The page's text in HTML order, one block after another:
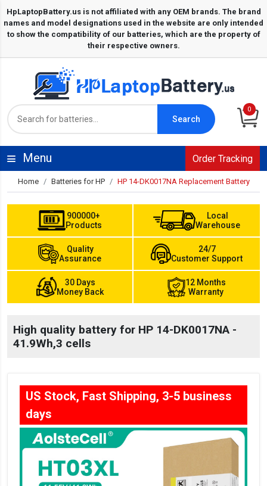
Search
0
Menu Order Tracking
Home Batteries for HP HP 14-DK0017NA Replacement Battery
900000+
Products
Local
Warehouse
Quality
Assurance
24/7
Customer Support
30 Days
Money Back
12 Months
Warranty
High quality battery for HP 14-DK0017NA -
41.9Wh,3 cells
US Stock, Fast Shipping, 3-5 business
days